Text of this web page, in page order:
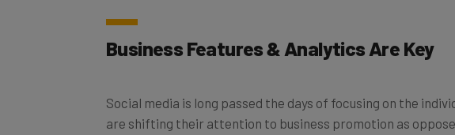
Business Features & Analytics Are Key
are shifting their attention to business promotion as
them. ASimplify360report found 36 percent of businesses